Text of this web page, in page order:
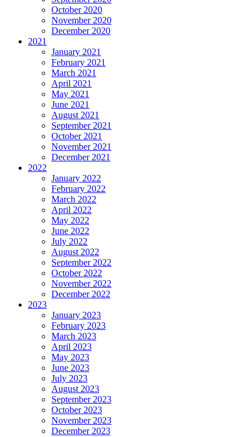
October 2020
November 2020
December 2020
2021
January 2021
February 2021
March 2021
April 2021
May 2021
June 2021
August 2021
September 2021
October 2021
November 2021
December 2021
2022
January 2022
February 2022
March 2022
April 2022
May 2022
June 2022
July 2022
August 2022
September 2022
October 2022
November 2022
December 2022
2023
January 2023
February 2023
March 2023
April 2023
May 2023
June 2023
July 2023
August 2023
September 2023
October 2023
November 2023
December 2023